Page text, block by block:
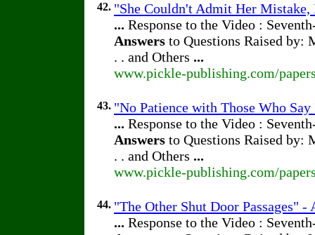
42. "She Couldn't Admit Her
... Response to the Video :
Answers to Questions Raised by:
. . and Others ...
www.pickle-publishing.com/
43. "No Patience with Those Who
... Response to the Video :
Answers to Questions Raised by:
. . and Others ...
www.pickle-publishing.com/
44. "The Other Shut Door Passages"
... Response to the Video :